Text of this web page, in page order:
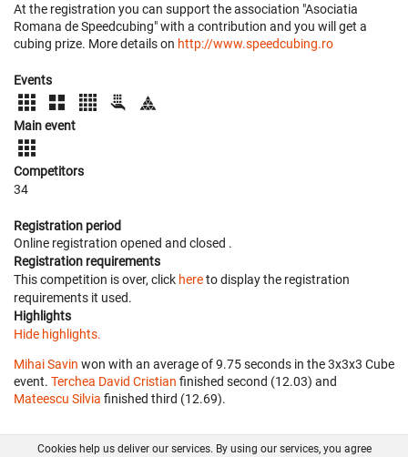
At the registration you can support the association "Asociatia
Romana de Speedcubing" with a contribution and you will get a
cubing prize. More details on http://www.speedcubing.ro
Events
Main event
Competitors
34
Registration period
Online registration opened and closed .
Registration requirements
This competition is over, click hereto display the registration
requirements it used.
Highlights
Hide highlights.
Mihai Savin won with an average of 9.75 seconds in the 3x3x3 Cube
event. Terchea David Cristian finished second (12.03) and
Mateescu Silvia finished third (12.69).
Cookies help us deliver our services. By using our services, you agree